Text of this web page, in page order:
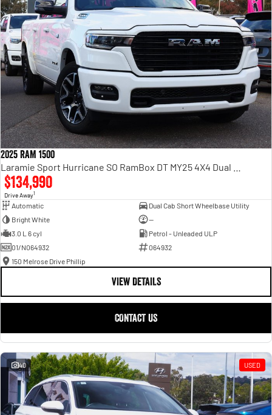
2025 RAM 1500
$134,990
Drive Away1
Automatic
Dual Cab Short Wheelbase Utility
Bright White
—
3.0 L 6 cyl
Petrol - Unleaded ULP
01/N064932
064932
150 Melrose Drive Phillip
VIEW DETAILS
CONTACT US
40 USED